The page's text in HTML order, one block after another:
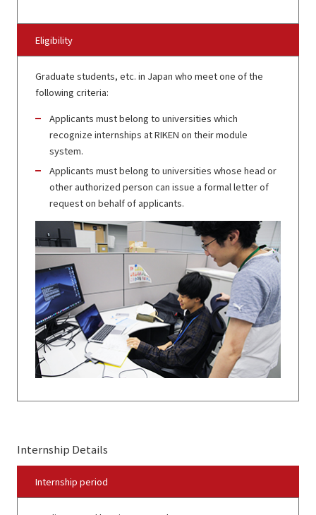
Eligibility
Graduate students, etc. in Japan who meet one of the
following criteria:
Applicants must belong to universities which
recognize internships at RIKEN on their module
system.
Applicants must belong to universities whose head or
other authorized person can issue a formal letter of
request on behalf of applicants.
Internship Details
Internship period